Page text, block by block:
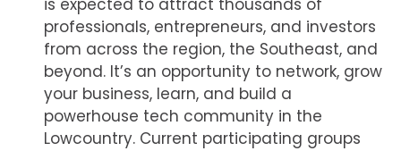
is expected to attract thousands of
professionals, entrepreneurs, and investors
from across the region, the Southeast, and
beyond. It’s an opportunity to network, grow
your business, learn, and build a
powerhouse tech community in the
Lowcountry. Current participating groups